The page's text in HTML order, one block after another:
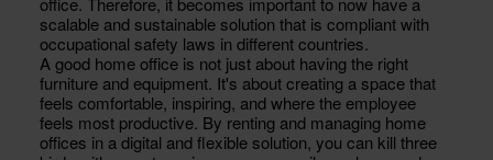
scalable and sustainable solution that is compliant with
occupational safety laws in different countries.
A good home office is not just about having the right
furniture and equipment. It's about creating a space that
feels comfortable, inspiring, and where the employee
feels most productive. By renting and managing home
offices in a digital and flexible solution, you can kill three